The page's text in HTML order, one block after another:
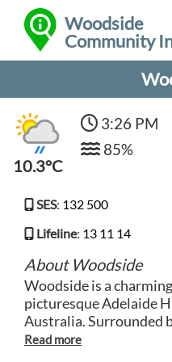
Woodside
Community
10.3°C
3:26 PM
85%
SES: 132 500
Lifeline: 13 11 14
About Woodside
Woodside is a
picturesque Adelaide
Australia. Surrounded
hills, this idyllic locale